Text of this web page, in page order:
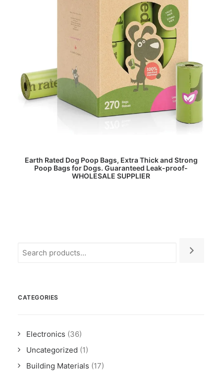
READ MORE
Earth Rated Dog Poop Bags, Extra Thick and Strong
Poop Bags for Dogs. Guaranteed Leak-proof-
WHOLESALE SUPPLIER
CATEGORIES
Electronics (36)
Uncategorized (1)
Building Materials (17)